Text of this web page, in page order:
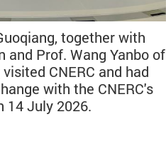
together with
and Prof. Wang Yanbo of
CNERC and had
with the CNERC's
14 July 2026.